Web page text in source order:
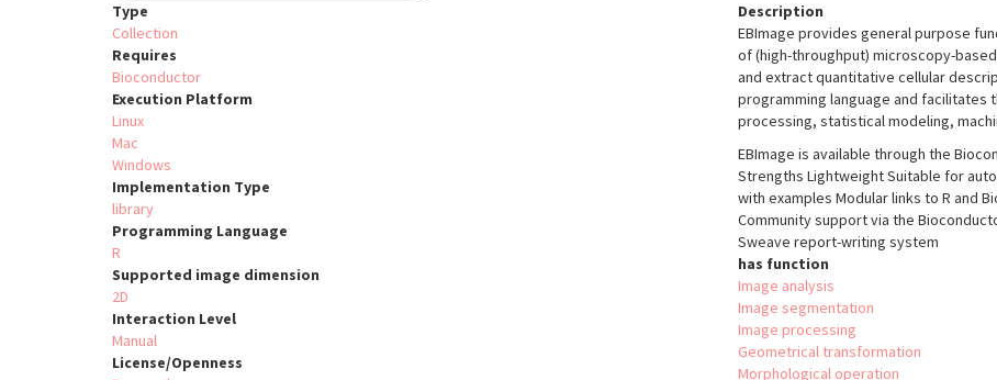
Type
Collection
Requires
Bioconductor
Execution Platform
Linux
Mac
Windows
Implementation Type
library
Programming Language
R
Supported image dimension
2D
Interaction Level
Manual
License/Openness
Description
EBImage provides general purpose
of (high-throughput) microscopy-
and extract quantitative cellular
programming language and facilitates
processing, statistical modeling,
EBImage is available through the
Strengths Lightweight Suitable for
with examples Modular links to R and
Community support via the
Sweave report-writing system
has function
Image analysis
Image segmentation
Image processing
Geometrical transformation
Morphological operation